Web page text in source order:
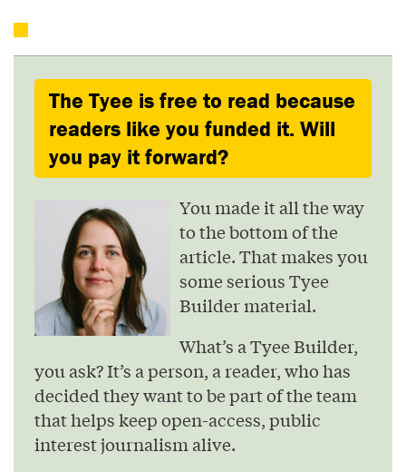
The Tyee is free to read because
readers like you funded it. Will
you pay it forward?
You made it all the way
to the bottom of the
article. That makes you
some serious Tyee
Builder material.
What’s a Tyee Builder,
you ask? It’s a person, a reader, who has
decided they want to be part of the team
that helps keep open-access, public
interest journalism alive.